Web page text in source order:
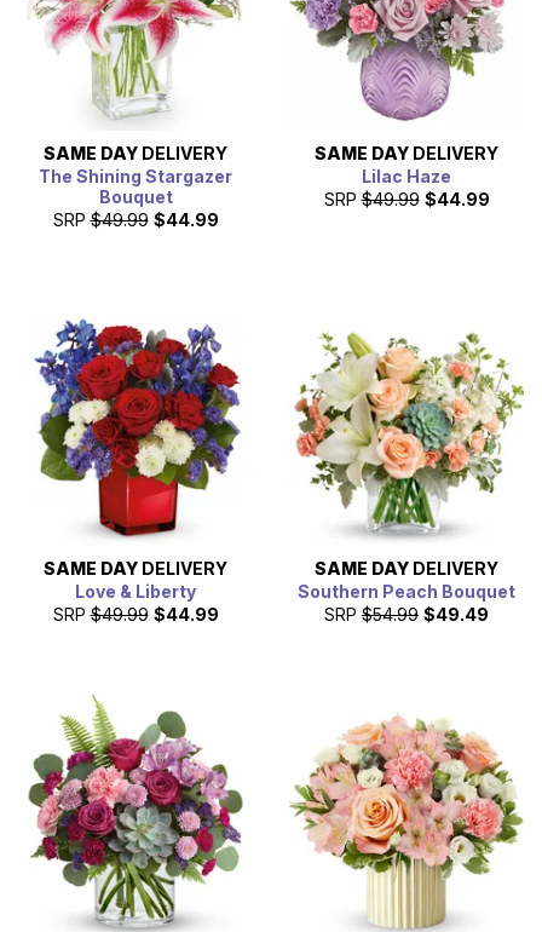
SAME DAY DELIVERY
The Shining Stargazer
Bouquet
SRP $49.99 $44.99
SAME DAY DELIVERY
Lilac Haze
SRP $49.99 $44.99
SAME DAY DELIVERY
Love & Liberty
SRP $49.99 $44.99
SAME DAY DELIVERY
Southern Peach Bouquet
SRP $54.99 $49.49